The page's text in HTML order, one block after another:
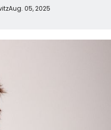
Aug. 05, 2025